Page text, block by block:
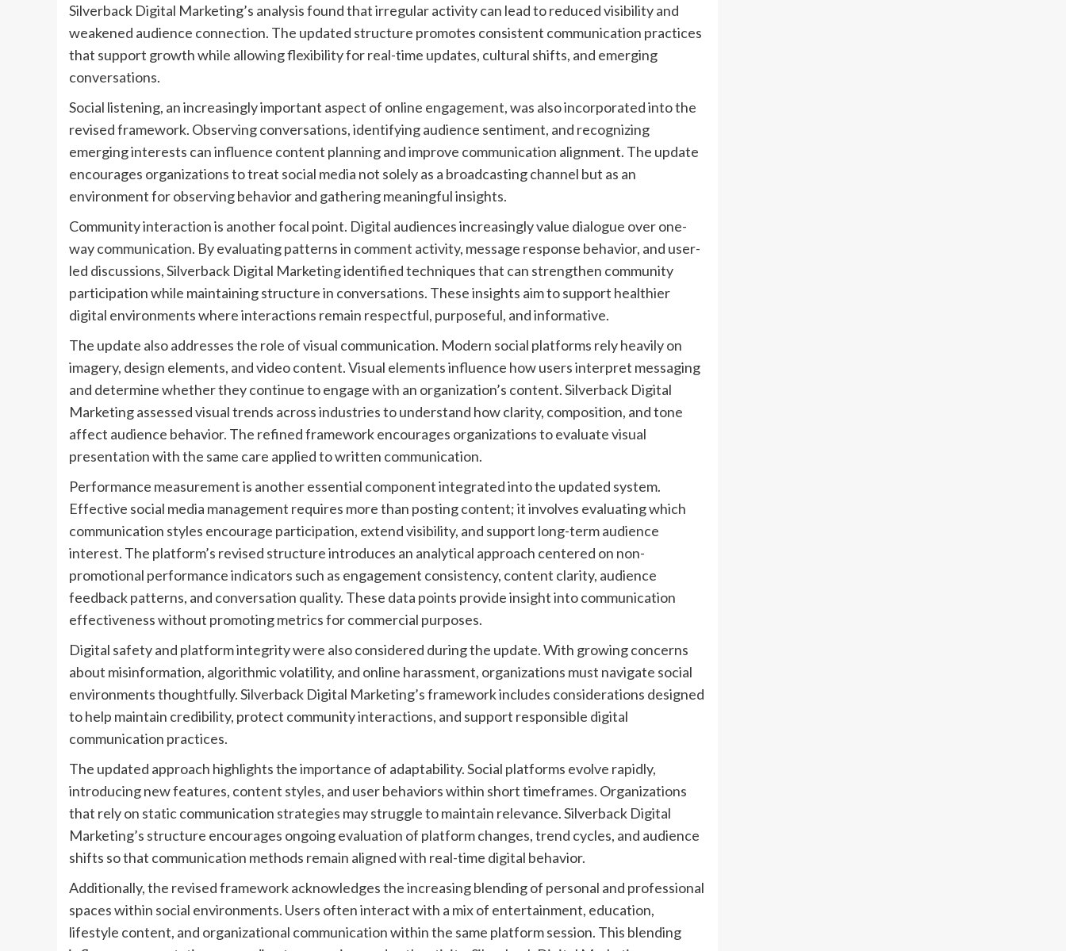
Silverback Digital Marketing’s analysis found that irregular activity can lead to reduced visibility and
weakened audience connection. The updated structure promotes consistent communication practices
that support growth while allowing flexibility for real-time updates, cultural shifts, and emerging
conversations.
Social listening, an increasingly important aspect of online engagement, was also incorporated into the
revised framework. Observing conversations, identifying audience sentiment, and recognizing
emerging interests can influence content planning and improve communication alignment. The update
encourages organizations to treat social media not solely as a broadcasting channel but as an
environment for observing behavior and gathering meaningful insights.
Community interaction is another focal point. Digital audiences increasingly value dialogue over one-
way communication. By evaluating patterns in comment activity, message response behavior, and user-
led discussions, Silverback Digital Marketing identified techniques that can strengthen community
participation while maintaining structure in conversations. These insights aim to support healthier
digital environments where interactions remain respectful, purposeful, and informative.
The update also addresses the role of visual communication. Modern social platforms rely heavily on
imagery, design elements, and video content. Visual elements influence how users interpret messaging
and determine whether they continue to engage with an organization’s content. Silverback Digital
Marketing assessed visual trends across industries to understand how clarity, composition, and tone
affect audience behavior. The refined framework encourages organizations to evaluate visual
presentation with the same care applied to written communication.
Performance measurement is another essential component integrated into the updated system.
Effective social media management requires more than posting content; it involves evaluating which
communication styles encourage participation, extend visibility, and support long-term audience
interest. The platform’s revised structure introduces an analytical approach centered on non-
promotional performance indicators such as engagement consistency, content clarity, audience
feedback patterns, and conversation quality. These data points provide insight into communication
effectiveness without promoting metrics for commercial purposes.
Digital safety and platform integrity were also considered during the update. With growing concerns
about misinformation, algorithmic volatility, and online harassment, organizations must navigate social
environments thoughtfully. Silverback Digital Marketing’s framework includes considerations designed
to help maintain credibility, protect community interactions, and support responsible digital
communication practices.
The updated approach highlights the importance of adaptability. Social platforms evolve rapidly,
introducing new features, content styles, and user behaviors within short timeframes. Organizations
that rely on static communication strategies may struggle to maintain relevance. Silverback Digital
Marketing’s structure encourages ongoing evaluation of platform changes, trend cycles, and audience
shifts so that communication methods remain aligned with real-time digital behavior.
Additionally, the revised framework acknowledges the increasing blending of personal and professional
spaces within social environments. Users often interact with a mix of entertainment, education,
lifestyle content, and organizational communication within the same platform session. This blending